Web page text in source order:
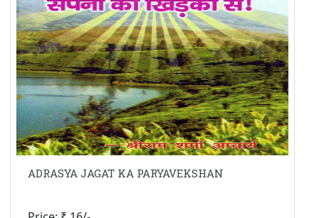
ADRASYA JAGAT KA PARYAVEKSHAN